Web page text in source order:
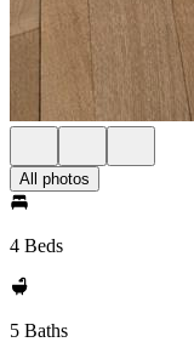
All photos
4 Beds
5 Baths